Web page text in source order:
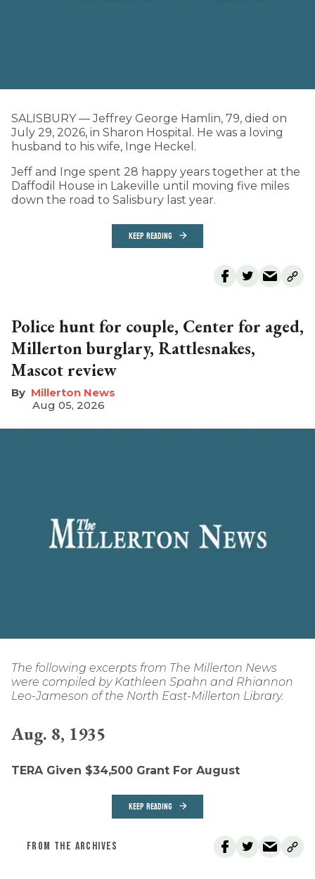
SALISBURY — Jeffrey George Hamlin, 79, died on
July 29, 2026, in Sharon Hospital. He was a loving
husband to his wife, Inge Heckel.
Jeff and Inge spent 28 happy years together at the
Daffodil House in Lakeville until moving five miles
down the road to Salisbury last year.
KEEP READING
Police hunt for couple, Center for aged,
Millerton burglary, Rattlesnakes,
Mascot review
Millerton News
Aug 05, 2026
The following excerpts from The Millerton News
were compiled by Kathleen Spahn and Rhiannon
Leo-Jameson of the North East-Millerton Library.
Aug. 8, 1935
TERA Given $34,500 Grant For August
KEEP READING
FROM THE ARCHIVES